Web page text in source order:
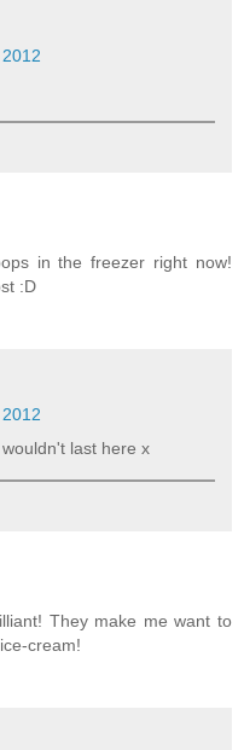
in the freezer right now!
:D
last here x
They make me want to
cream!